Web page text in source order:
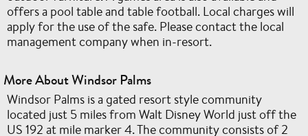
offers a pool table and table football. Local charges will
apply for the use of the safe. Please contact the local
management company when in-resort.
More About Windsor Palms
Windsor Palms is a gated resort style community
located just 5 miles from Walt Disney World just off the
US 192 at mile marker 4. The community consists of 2